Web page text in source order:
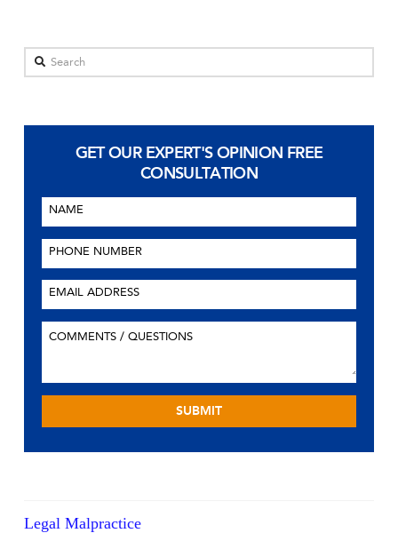
Search
GET OUR EXPERT'S OPINION FREE
CONSULTATION
Legal Malpractice